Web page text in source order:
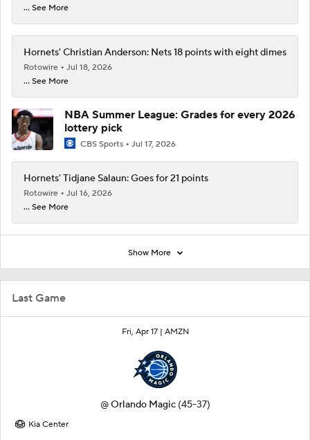
Last Game
Fri, Apr 17 | AMZN
@Orlando Magic (45-37)
Kia Center
... See More
Hornets' Christian Anderson: Nets 18 points with eight dimes
Rotowire
Jul 18, 2026
... See More
NBA Summer League: Grades for every 2026
lottery pick
CBS Sports Jul 17, 2026
Hornets' Tidjane Salaun: Goes for 21 points
Rotowire
Jul 16, 2026
... See More
Show More